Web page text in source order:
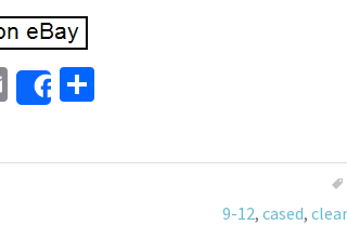
E
m
ai
Share
ar
9-12,cased,clear